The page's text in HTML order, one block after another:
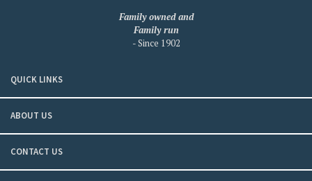
Family owned and
Family run
- Since 1902
QUICK LINKS
ABOUT US
CONTACT US